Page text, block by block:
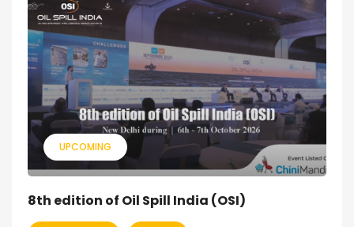
UPCOMING
8th edition of Oil Spill India (OSI)